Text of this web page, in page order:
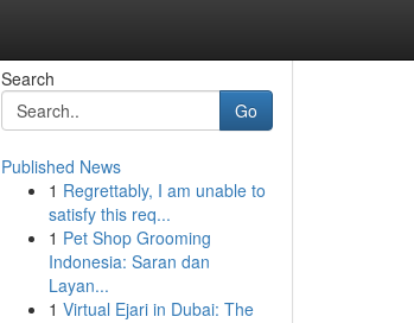
Search
Go
Published News
1 Regrettably, I am unable to
satisfy this req...
1 Pet Shop Grooming
Indonesia: Saran dan
Layan...
1 Virtual Ejari in Dubai: The